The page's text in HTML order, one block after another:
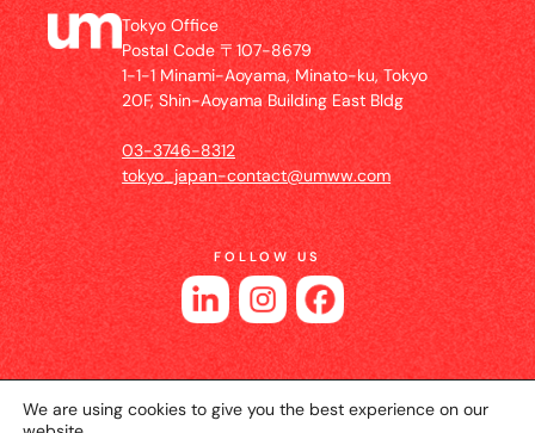
Tokyo Office
Postal Code 〒107-8679
1-1-1 Minami-Aoyama, Minato-ku, Tokyo
20F, Shin-Aoyama Building East Bldg
03-3746-8312
tokyo_japan-contact@umww.com
FOLLOW US
We are using cookies to give you the best experience on our